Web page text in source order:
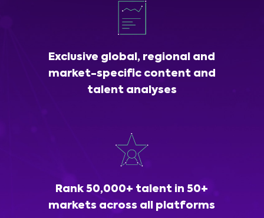
Exclusive global, regional and
market-specific content and
talent analyses
Rank 50,000+ talent in 50+
markets across all platforms